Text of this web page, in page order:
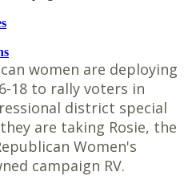
women are deploying
18 to rally voters in
district special
are taking Rosie, the
Women's
campaign RV.